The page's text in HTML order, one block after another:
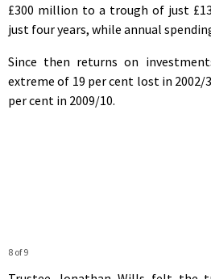
£300 million to a trough of just
just four years, while annual
Since then returns on
extreme of 19 per cent lost in 2002/
per cent in 2009/10.
8 of 9